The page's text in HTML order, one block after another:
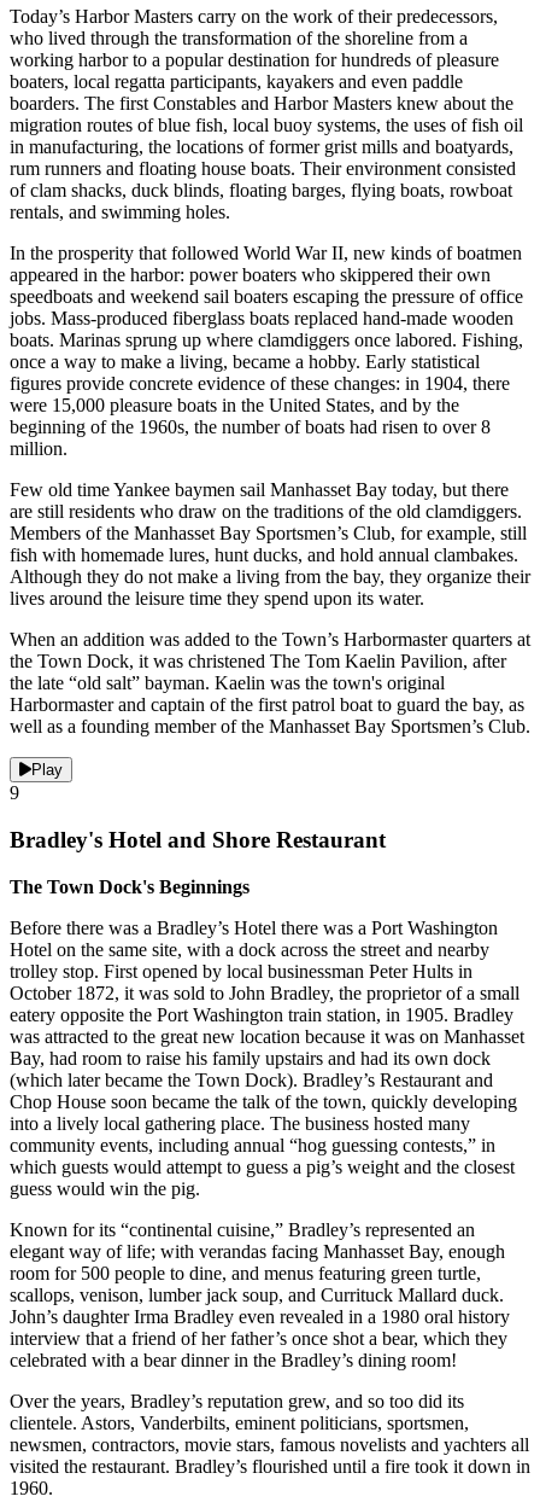
Today’s Harbor Masters carry on the work of their predecessors,
who lived through the transformation of the shoreline from a
working harbor to a popular destination for hundreds of pleasure
boaters, local regatta participants, kayakers and even paddle
boarders. The first Constables and Harbor Masters knew about the
migration routes of blue fish, local buoy systems, the uses of fish oil
in manufacturing, the locations of former grist mills and boatyards,
rum runners and floating house boats. Their environment consisted
of clam shacks, duck blinds, floating barges, flying boats, rowboat
rentals, and swimming holes.
In the prosperity that followed World War II, new kinds of boatmen
appeared in the harbor: power boaters who skippered their own
speedboats and weekend sail boaters escaping the pressure of office
jobs. Mass-produced fiberglass boats replaced hand-made wooden
boats. Marinas sprung up where clamdiggers once labored. Fishing,
once a way to make a living, became a hobby. Early statistical
figures provide concrete evidence of these changes: in 1904, there
were 15,000 pleasure boats in the United States, and by the
beginning of the 1960s, the number of boats had risen to over 8
million.
Few old time Yankee baymen sail Manhasset Bay today, but there
are still residents who draw on the traditions of the old clamdiggers.
Members of the Manhasset Bay Sportsmen’s Club, for example, still
fish with homemade lures, hunt ducks, and hold annual clambakes.
Although they do not make a living from the bay, they organize their
lives around the leisure time they spend upon its water.
When an addition was added to the Town’s Harbormaster quarters at
the Town Dock, it was christened The Tom Kaelin Pavilion, after
the late “old salt” bayman. Kaelin was the town's original
Harbormaster and captain of the first patrol boat to guard the bay, as
well as a founding member of the Manhasset Bay Sportsmen’s Club.
Play
9
Bradley's Hotel and Shore Restaurant
The Town Dock's Beginnings
Before there was a Bradley’s Hotel there was a Port Washington
Hotel on the same site, with a dock across the street and nearby
trolley stop. First opened by local businessman Peter Hults in
October 1872, it was sold to John Bradley, the proprietor of a small
eatery opposite the Port Washington train station, in 1905. Bradley
was attracted to the great new location because it was on Manhasset
Bay, had room to raise his family upstairs and had its own dock
(which later became the Town Dock). Bradley’s Restaurant and
Chop House soon became the talk of the town, quickly developing
into a lively local gathering place. The business hosted many
community events, including annual “hog guessing contests,” in
which guests would attempt to guess a pig’s weight and the closest
guess would win the pig.
Known for its “continental cuisine,” Bradley’s represented an
elegant way of life; with verandas facing Manhasset Bay, enough
room for 500 people to dine, and menus featuring green turtle,
scallops, venison, lumber jack soup, and Currituck Mallard duck.
John’s daughter Irma Bradley even revealed in a 1980 oral history
interview that a friend of her father’s once shot a bear, which they
celebrated with a bear dinner in the Bradley’s dining room!
Over the years, Bradley’s reputation grew, and so too did its
clientele. Astors, Vanderbilts, eminent politicians, sportsmen,
newsmen, contractors, movie stars, famous novelists and yachters all
visited the restaurant. Bradley’s flourished until a fire took it down in
1960.